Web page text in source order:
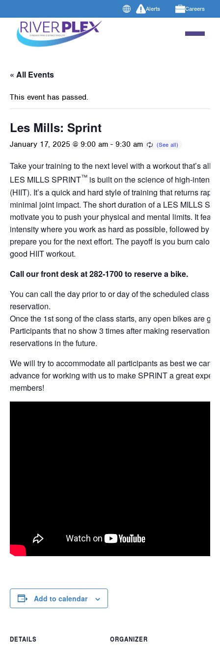
Alerts Careers
« All Events
This event has passed.
Les Mills: Sprint
January 17, 2025 @ 9:00 am - 9:30 am
Take your training to the next level with a workout that’s all
LES MILLS SPRINT™ is built on the science of high-
(HIIT). It’s a quick and hard style of training that returns
minimal joint impact. The short duration of a LES MILLS
motivate you to push your physical and mental limits. It
intensity where you work as hard as possible, followed by
prepare you for the next effort. The payoff is you burn
good HIIT workout.
Call our front desk at 282-1700 to reserve a bike.
You can call the day prior to or day of the scheduled class
reservation.
Once the 1st song of the class starts, any open bikes are
Participants that no show 3 times after making reservations
reservations in the future.
We will try to accommodate all participants as best we can.
advance for working with us to make SPRINT a great
members!
Add to calendar
DETAILS ORGANIZER